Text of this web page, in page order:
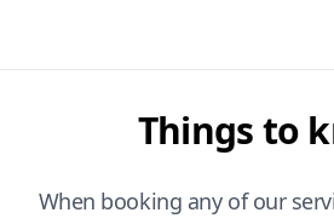
Things to
When booking any of our